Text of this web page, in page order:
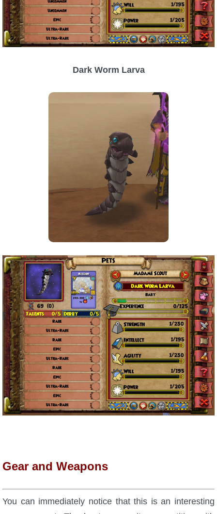
Community Links
Contact Us
Dark Worm Larva
Gear and Weapons
You can immediately notice that this is an interesting